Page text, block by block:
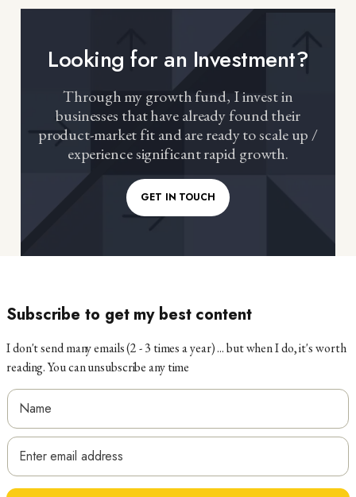
Looking for an Investment?
Through my growth fund, I invest in
businesses that have already found their
product-market fit and are ready to scale up /
experience significant rapid growth.
GET IN TOUCH
Subscribe to get my best content
I don't send many emails (2 - 3 times a year) ... but when I do, it's worth
reading. You can unsubscribe any time
E
m
N
a
e
E
m